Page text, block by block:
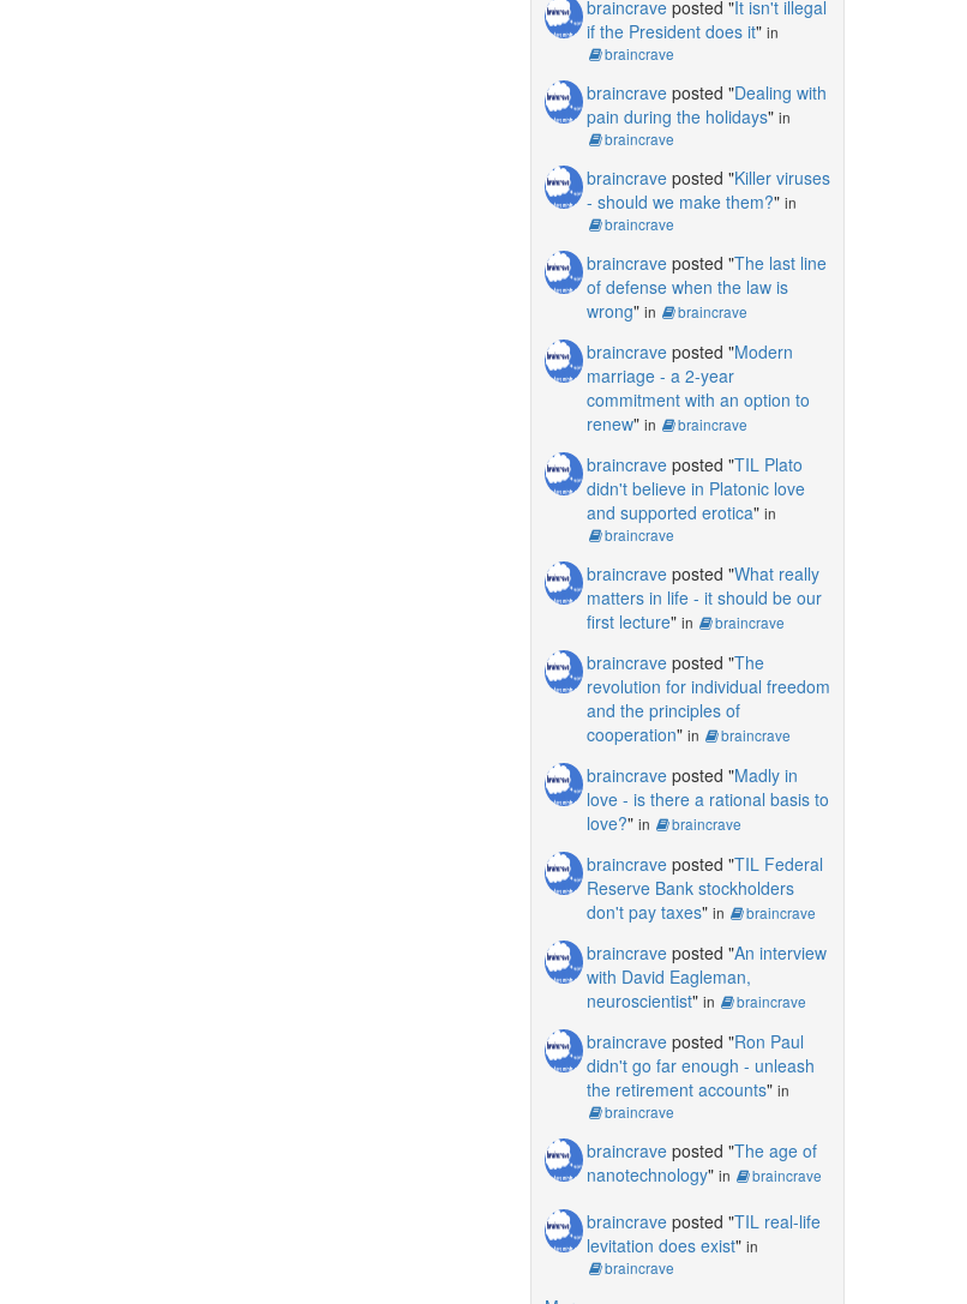
braincraveposted "It isn't illegal
if the President does it" in
braincrave
braincraveposted "Dealing with
pain during the holidays" in
braincrave
braincraveposted "Killer viruses
- should we make them?" in
braincrave
braincraveposted "The last line
of defense when the law is
wrong" in braincrave
braincraveposted "Modern
marriage - a 2-year
commitment with an option to
renew" in braincrave
braincraveposted "TIL Plato
didn't believe in Platonic love
and supported erotica" in
braincrave
braincraveposted "What really
matters in life - it should be our
first lecture" in braincrave
braincraveposted "The
revolution for individual freedom
and the principles of
cooperation" in braincrave
braincraveposted "Madly in
love - is there a rational basis to
love?" in braincrave
braincraveposted "TIL Federal
Reserve Bank stockholders
don't pay taxes" in braincrave
braincraveposted "An interview
with David Eagleman,
neuroscientist" in braincrave
braincraveposted "Ron Paul
didn't go far enough - unleash
the retirement accounts" in
braincrave
braincraveposted "The age of
nanotechnology" in braincrave
braincraveposted "TIL real-life
levitation does exist" in
braincrave